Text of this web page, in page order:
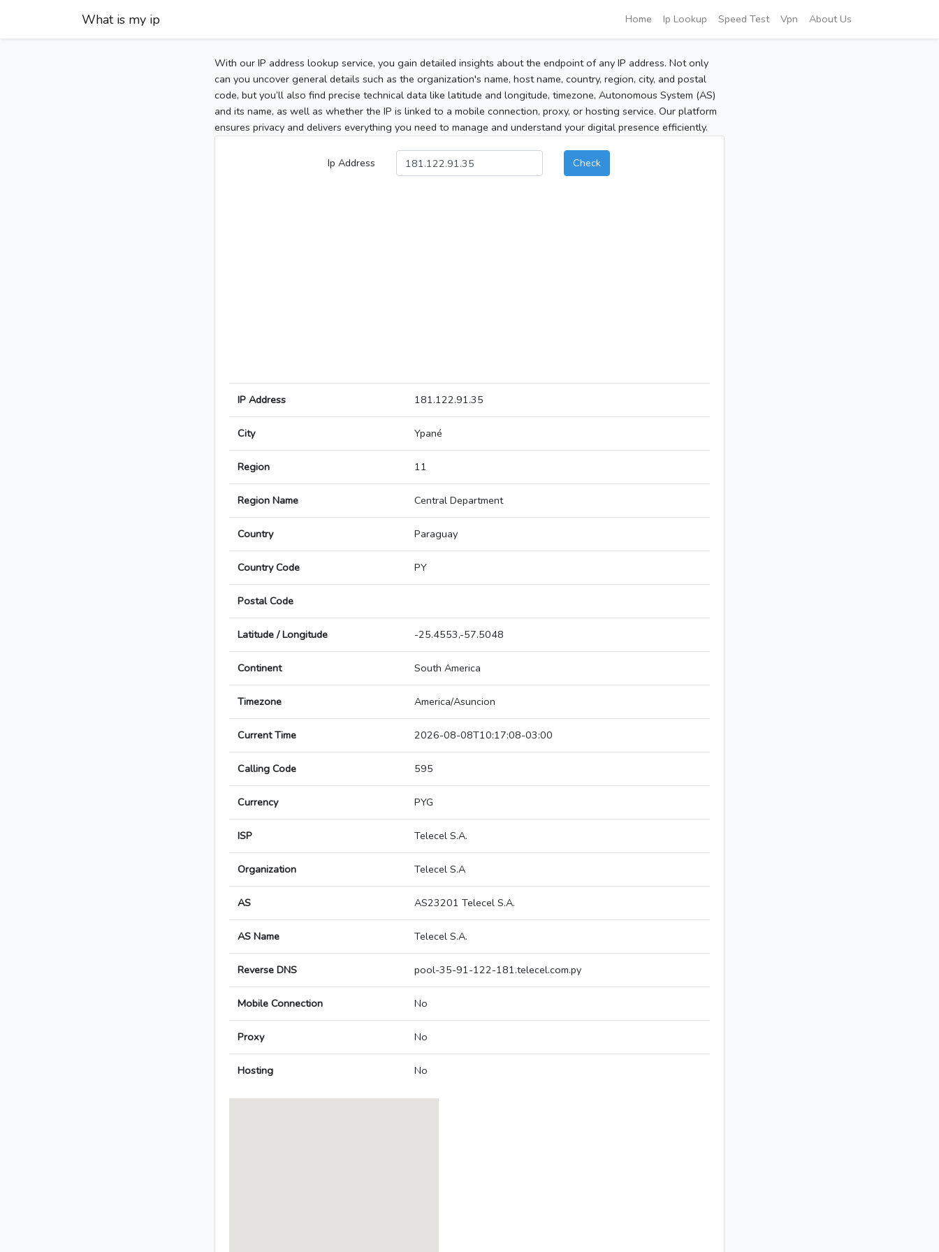
What is my ip Home Ip Lookup Speed Test Vpn About Us
With our IP address lookup service, you gain detailed insights about the endpoint of any IP address. Not only
can you uncover general details such as the organization's name, host name, country, region, city, and postal
code, but you’ll also find precise technical data like latitude and longitude, timezone, Autonomous System (AS)
and its name, as well as whether the IP is linked to a mobile connection, proxy, or hosting service. Our platform
ensures privacy and delivers everything you need to manage and understand your digital presence efficiently.
Ip Address Check
IP Address 181.122.91.35
City Ypané
Region 11
Region Name Central Department
Country Paraguay
Country Code PY
Postal Code
Latitude / Longitude -25.4553,-57.5048
Continent South America
Timezone America/Asuncion
Current Time 2026-08-08T10:17:08-03:00
Calling Code 595
Currency PYG
ISP Telecel S.A.
Organization Telecel S.A
AS AS23201 Telecel S.A.
AS Name Telecel S.A.
Reverse DNS pool-35-91-122-181.telecel.com.py
Mobile Connection No
Proxy No
Hosting No